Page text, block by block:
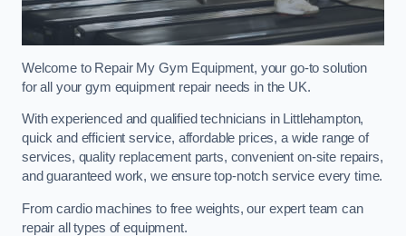
Welcome to Repair My Gym Equipment, your go-to solution
for all your gym equipment repair needs in the UK.
With experienced and qualified technicians in Littlehampton,
quick and efficient service, affordable prices, a wide range of
services, quality replacement parts, convenient on-site repairs,
and guaranteed work, we ensure top-notch service every time.
From cardio machines to free weights, our expert team can
repair all types of equipment.